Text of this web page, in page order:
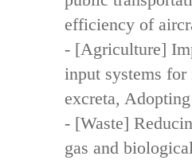
efficiency of
- [Agriculture]
input systems
excreta,
- [Waste]
gas and